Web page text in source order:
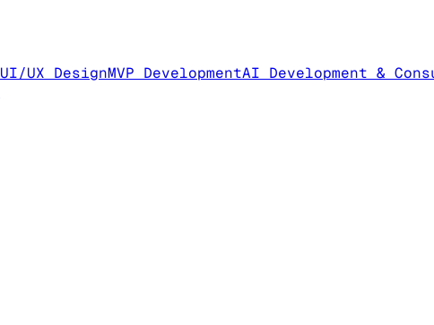
UI/UX DesignMVP DevelopmentAI Development &